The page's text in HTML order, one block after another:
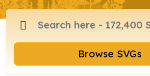
Browse SVGs